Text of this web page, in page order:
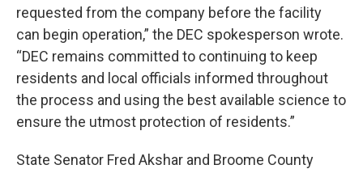
requested from the company before the facility
can begin operation,” the DEC spokesperson wrote.
“DEC remains committed to continuing to keep
residents and local officials informed throughout
the process and using the best available science to
ensure the utmost protection of residents.”
State Senator Fred Akshar and Broome County